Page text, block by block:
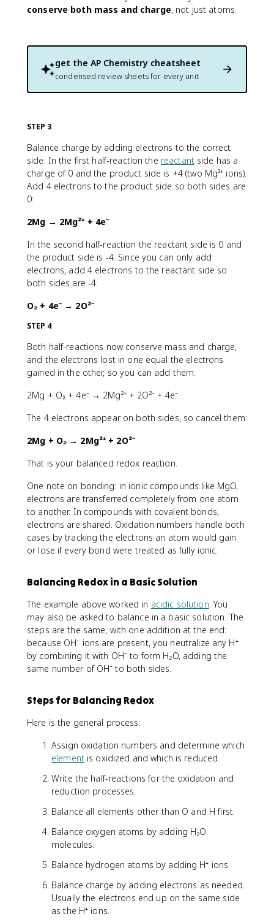
conserve both mass and charge, not just atoms.
get the AP Chemistry cheatsheet
condensed review sheets for every unit
STEP 3
Balance charge by adding electrons to the correct
side. In the first half-reaction the reactantside has a
charge of 0 and the product side is +4 (two Mg²⁺ ions).
Add 4 electrons to the product side so both sides are
0:
2Mg → 2Mg²⁺ + 4e⁻
In the second half-reaction the reactant side is 0 and
the product side is -4. Since you can only add
electrons, add 4 electrons to the reactant side so
both sides are -4:
O₂ + 4e⁻ → 2O²⁻
STEP 4
Both half-reactions now conserve mass and charge,
and the electrons lost in one equal the electrons
gained in the other, so you can add them:
2Mg + O₂ + 4e⁻ → 2Mg²⁺ + 2O²⁻ + 4e⁻
The 4 electrons appear on both sides, so cancel them:
2Mg + O₂ → 2Mg²⁺ + 2O²⁻
That is your balanced redox reaction.
One note on bonding: in ionic compounds like MgO,
electrons are transferred completely from one atom
to another. In compounds with covalent bonds,
electrons are shared. Oxidation numbers handle both
cases by tracking the electrons an atom would gain
or lose if every bond were treated as fully ionic.
Balancing Redox in a Basic Solution
The example above worked in acidic solution . You
may also be asked to balance in a basic solution. The
steps are the same, with one addition at the end:
because OH⁻ ions are present, you neutralize any H⁺
by combining it with OH⁻ to form H₂O, adding the
same number of OH⁻ to both sides.
Steps for Balancing Redox
Here is the general process:
Assign oxidation numbers and determine which
elementis oxidized and which is reduced.
Write the half-reactions for the oxidation and
reduction processes.
Balance all elements other than O and H first.
Balance oxygen atoms by adding H₂O
molecules.
Balance hydrogen atoms by adding H⁺ ions.
Balance charge by adding electrons as needed.
Usually the electrons end up on the same side
as the H⁺ ions.